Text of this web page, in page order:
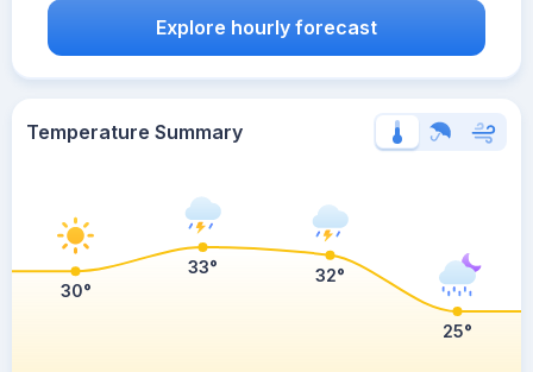
Explore hourly forecast
Temperature Summary
30°
33° 32°
25°